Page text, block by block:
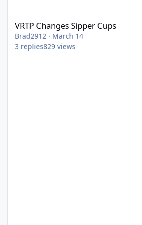
VRTP Changes Sipper Cups
Brad2912 · March 14
3 replies829 views